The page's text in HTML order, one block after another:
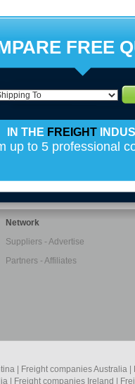
FREE
IN THE FREIGHT
up to 5 professional
Network
Suppliers - Advertise
Partners - Affiliates
Freight companies Australia
Freight companies Ireland